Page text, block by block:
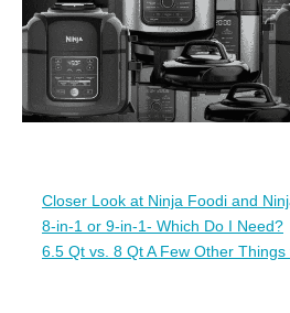
Closer Look at Ninja Foodi and
8-in-1 or 9-in-1- Which Do I Need?
6.5 Qt vs. 8 Qt A Few Other